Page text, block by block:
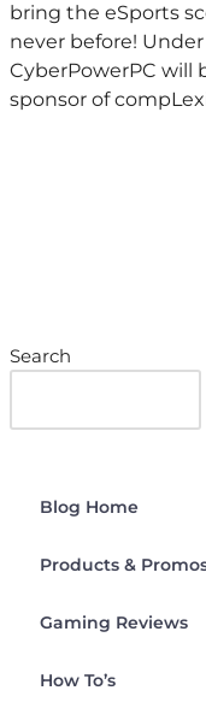
bring the eSports
never before!
CyberPowerPC will
sponsor of
Search
Blog Home
Products &
Gaming Reviews
How To’s